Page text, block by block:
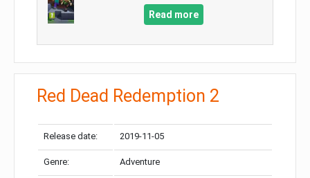
Read more
Red Dead Redemption 2
Release date: 2019-11-05
Genre: Adventure